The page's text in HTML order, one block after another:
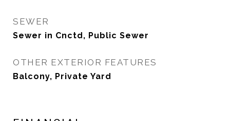
SEWER
Sewer in Cnctd, Public Sewer
OTHER EXTERIOR FEATURES
Balcony, Private Yard